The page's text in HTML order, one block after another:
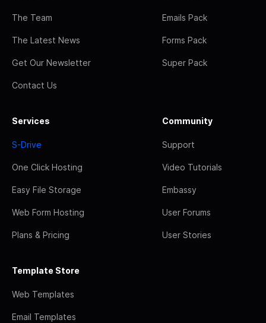
The Team
The Latest News
Get Our Newsletter
Contact Us
Emails Pack
Forms Pack
Super Pack
Services
S-Drive
One Click Hosting
Easy File Storage
Web Form Hosting
Plans & Pricing
Community
Support
Video Tutorials
Embassy
User Forums
User Stories
Template Store
Web Templates
Email Templates